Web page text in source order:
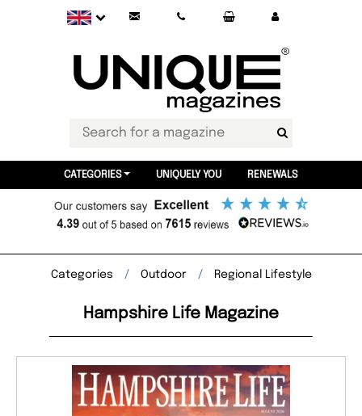
CATEGORIES UNIQUELY YOU RENEWALS
Categories Outdoor Regional Lifestyle
Hampshire Life Magazine